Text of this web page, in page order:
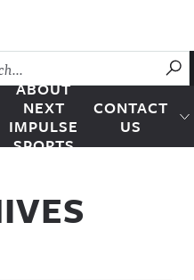
ABOUT
NEXT
IMPULSE
SPORTS
CONTACT
US